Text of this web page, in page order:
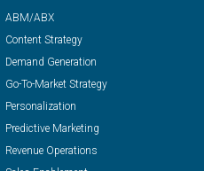
ABM/ABX
Content Strategy
Demand Generation
Go-To-Market Strategy
Personalization
Predictive Marketing
Revenue Operations